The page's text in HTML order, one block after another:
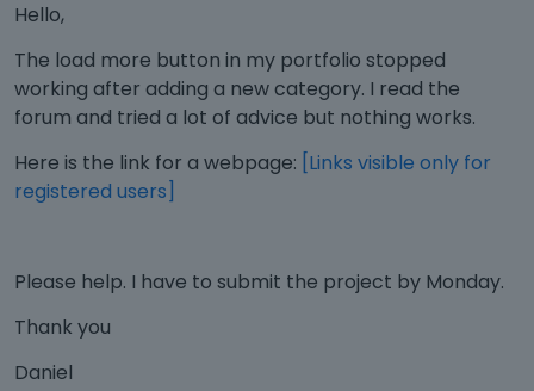
Hello,
The load more button in my portfolio stopped
working after adding a new category. I read the
forum and tried a lot of advice but nothing works.
Here is the link for a webpage: [Links visible only for
registered users]
Please help. I have to submit the project by Monday.
Thank you
Daniel